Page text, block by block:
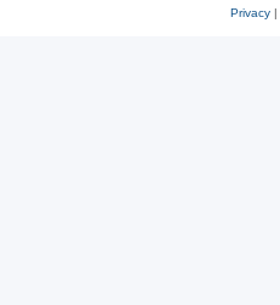
Privacy|